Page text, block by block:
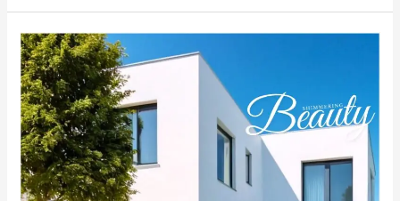
Transform
Your
Space
with
MG
PLUS:
Best